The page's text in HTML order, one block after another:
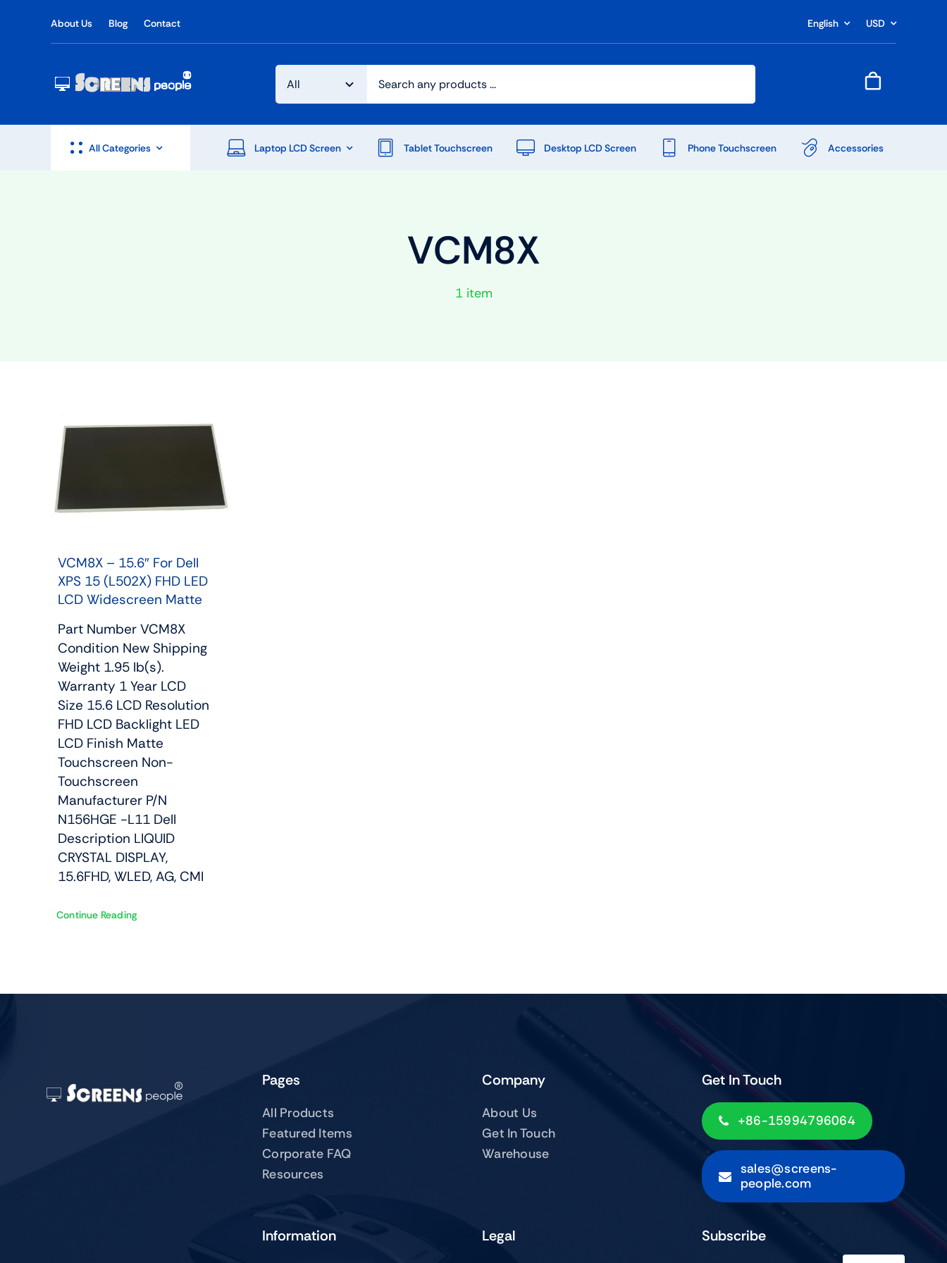
About Us Blog Contact English USD
All Categories Laptop LCD Screen Tablet Touchscreen Desktop LCD Screen Phone Touchscreen Accessories
VCM8X
1 item
VCM8X – 15.6″ For Dell
XPS 15 (L502X) FHD LED
LCD Widescreen Matte
Part Number VCM8X
Condition New Shipping
Weight 1.95 lb(s).
Warranty 1 Year LCD
Size 15.6 LCD Resolution
FHD LCD Backlight LED
LCD Finish Matte
Touchscreen Non-
Touchscreen
Manufacturer P/N
N156HGE -L11 Dell
Description LIQUID
CRYSTAL DISPLAY,
15.6FHD, WLED, AG, CMI
Continue Reading
Pages
All Products
Featured Items
Corporate FAQ
Resources
Company
About Us
Get In Touch
Warehouse
Get In Touch
+86-15994796064
sales@screens-
people.com
Information Legal Subscribe